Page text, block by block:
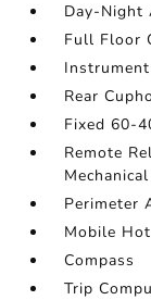
Day-Night
Full Floor
Rear
Fixed 60-
Remote
Perimeter
Mobile
Compass
Trip